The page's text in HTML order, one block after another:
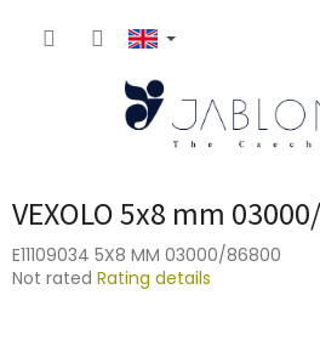
VEXOLO 5x8 mm
E11109034 5X8 MM 03000/86800
The
Not rated Rating details